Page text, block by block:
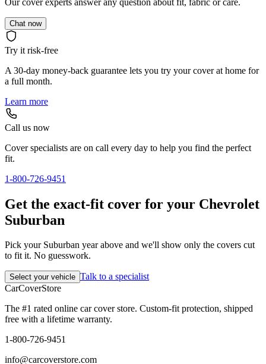
Chat now
Try it risk-free
A 30-day money-back guarantee lets you try your cover at home for
a full month.
Learn more
Call us now
Cover specialists are on call every day to help you find the perfect
fit.
1-800-726-9451
Get the exact-fit cover for your Chevrolet
Suburban
Pick your Suburban year above and we'll show only the covers cut
to fit it. No guesswork.
Select your vehicle Talk to a specialist
CarCoverStore
The #1 rated online car cover store. Custom-fit protection, shipped
free with a lifetime warranty.
1-800-726-9451
info@carcoverstore.com